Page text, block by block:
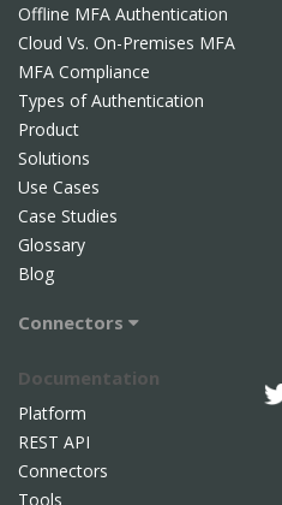
Offline MFA Authentication
Cloud Vs. On-Premises MFA
MFA Compliance
Types of Authentication
Product
Solutions
Use Cases
Case Studies
Glossary
Blog
Connectors
Documentation
Platform
REST API
Connectors
Tools